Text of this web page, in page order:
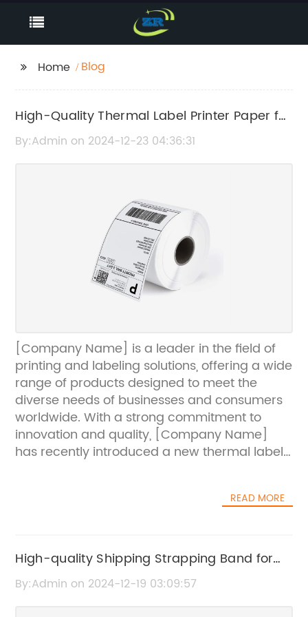
Home Blog
High-Quality Thermal Label Printer Paper for
Efficient Labeling
By:Admin on 2024-12-23 04:36:31
[Company Name] is a leader in the field of
printing and labeling solutions, offering a wide
range of products designed to meet the
diverse needs of businesses and consumers
worldwide. With a strong commitment to
innovation and quality, [Company Name]
has recently introduced a new thermal label
printer paper is designed to work seamlessly
quality. With a special coating that ensures
crisp and clear images, this paper is perfect
for a wide range of applications including
READ MORE
High-quality Shipping Strapping Band for
Secure Packaging
By:Admin on 2024-12-19 03:09:57